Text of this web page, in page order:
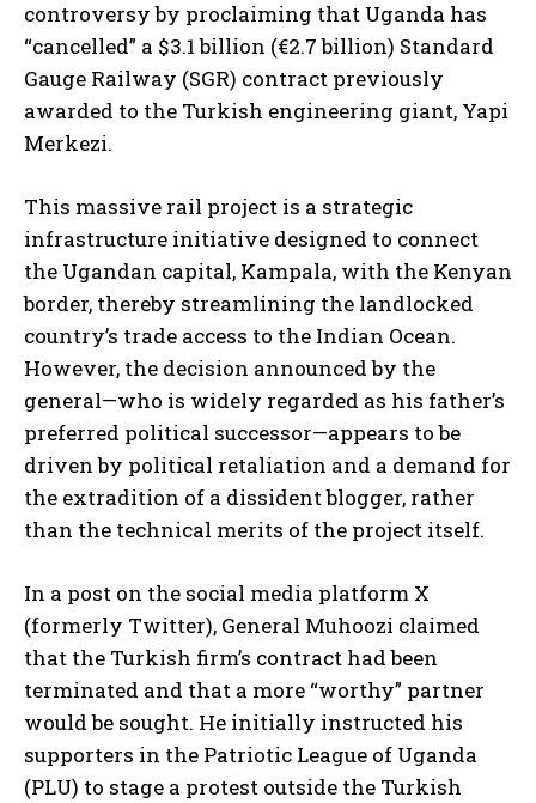
controversy by proclaiming that Uganda has
“cancelled” a $3.1 billion (€2.7 billion) Standard
Gauge Railway (SGR) contract previously
awarded to the Turkish engineering giant, Yapi
Merkezi.
This massive rail project is a strategic
infrastructure initiative designed to connect
the Ugandan capital, Kampala, with the Kenyan
border, thereby streamlining the landlocked
country’s trade access to the Indian Ocean.
However, the decision announced by the
general—who is widely regarded as his father’s
preferred political successor—appears to be
driven by political retaliation and a demand for
the extradition of a dissident blogger, rather
than the technical merits of the project itself.
In a post on the social media platform X
(formerly Twitter), General Muhoozi claimed
that the Turkish firm’s contract had been
terminated and that a more “worthy” partner
would be sought. He initially instructed his
supporters in the Patriotic League of Uganda
(PLU) to stage a protest outside the Turkish